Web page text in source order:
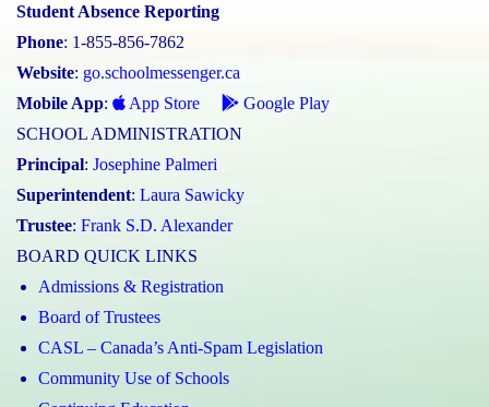
Student Absence Reporting
Phone: 1-855-856-7862
Website: go.schoolmessenger.ca
Mobile App: App Store
Google Play
SCHOOL ADMINISTRATION
Principal: Josephine Palmeri
Superintendent: Laura Sawicky
Trustee: Frank S.D. Alexander
BOARD QUICK LINKS
Admissions & Registration
Board of Trustees
CASL – Canada’s Anti-Spam Legislation
Community Use of Schools